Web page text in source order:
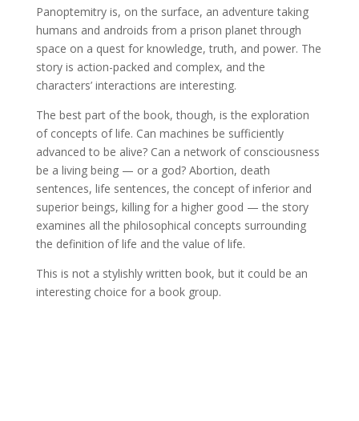
Panoptemitry is, on the surface, an adventure taking
humans and androids from a prison planet through
space on a quest for knowledge, truth, and power. The
story is action-packed and complex, and the
characters’ interactions are interesting.
The best part of the book, though, is the exploration
of concepts of life. Can machines be sufficiently
advanced to be alive? Can a network of consciousness
be a living being — or a god? Abortion, death
sentences, life sentences, the concept of inferior and
superior beings, killing for a higher good — the story
examines all the philosophical concepts surrounding
the definition of life and the value of life.
This is not a stylishly written book, but it could be an
interesting choice for a book group.